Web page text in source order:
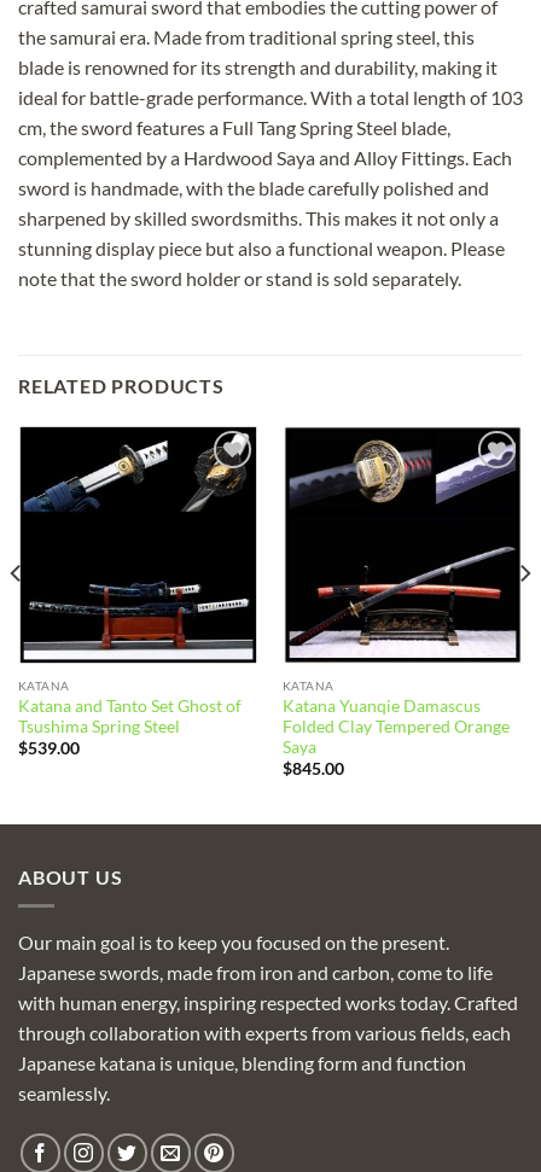
crafted samurai sword that embodies the cutting power of
the samurai era. Made from traditional spring steel, this
blade is renowned for its strength and durability, making it
ideal for battle-grade performance. With a total length of 103
cm, the sword features a Full Tang Spring Steel blade,
complemented by a Hardwood Saya and Alloy Fittings. Each
sword is handmade, with the blade carefully polished and
sharpened by skilled swordsmiths. This makes it not only a
stunning display piece but also a functional weapon. Please
note that the sword holder or stand is sold separately.
RELATED PRODUCTS
Add to
wishlist
KATANA
Katana and Tanto Set Ghost of
Tsushima Spring Steel
$539.00
Add to
KATANA
Katana Yuanqie Damascus
Folded Clay Tempered Orange
Saya
$845.00
ABOUT US
Our main goal is to keep you focused on the present.
Japanese swords, made from iron and carbon, come to life
with human energy, inspiring respected works today. Crafted
through collaboration with experts from various fields, each
Japanese katana is unique, blending form and function
seamlessly.